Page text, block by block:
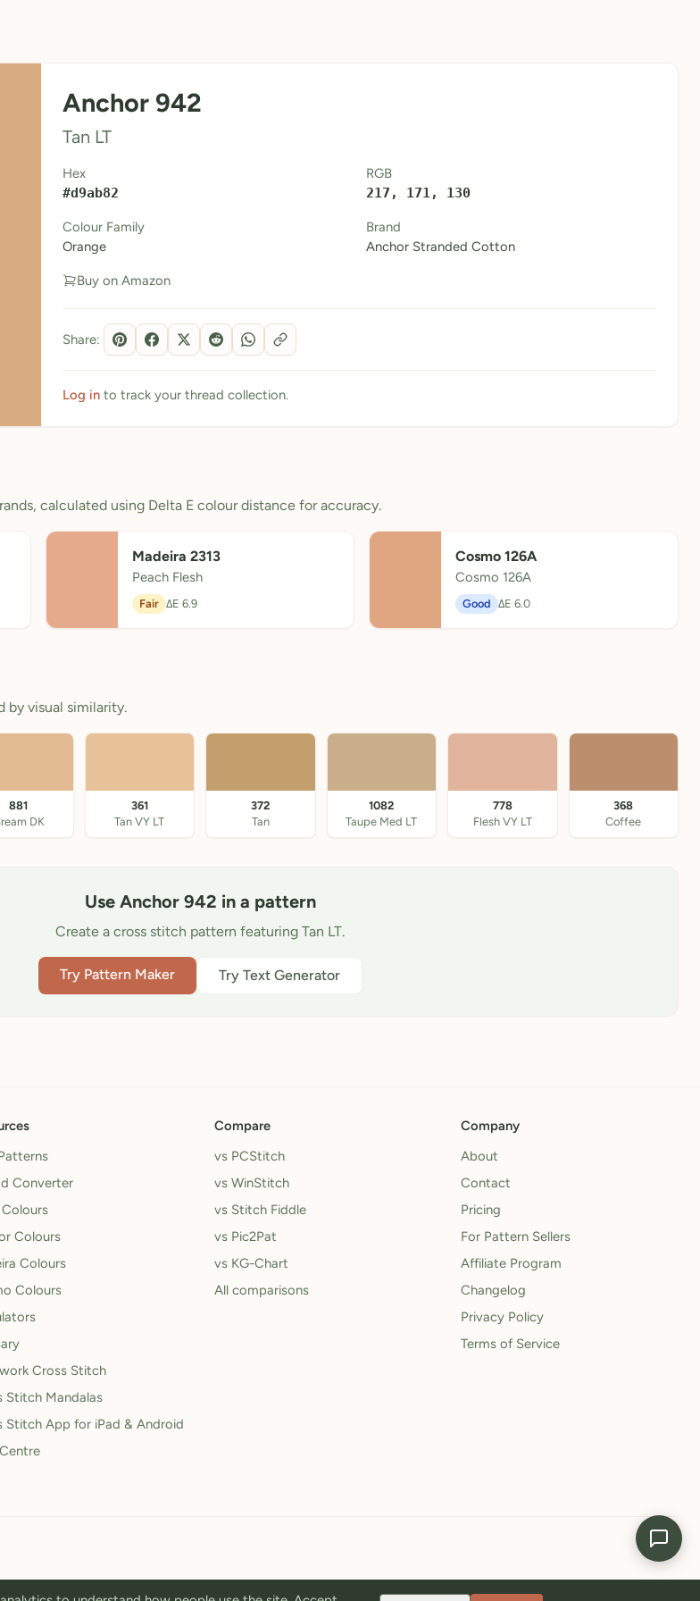
Anchor 942
Tan LT
Hex
#d9ab82
RGB
217, 171, 130
Colour Family
Orange
Brand
Anchor Stranded Cotton
Buy on Amazon
Share:
Log into track your thread collection.
calculated using Delta E colour distance for accuracy.
Madeira 2313
Peach Flesh
Fair ΔE 6.9
Cosmo 126A
Cosmo 126A
Good ΔE 6.0
by visual similarity.
881
DK
361
Tan VY LT
372
Tan
1082
Taupe Med LT
778
Flesh VY LT
368
Coffee
Use Anchor 942 in a pattern
Create a cross stitch pattern featuring Tan LT.
Try Pattern Maker Try Text Generator
Converter
Colours
Colours
Colours
Cross Stitch
Stitch Mandalas
Stitch App for iPad & Android
Compare
vs PCStitch
vs WinStitch
vs Stitch Fiddle
vs Pic2Pat
vs KG-Chart
All comparisons
Company
About
Contact
Pricing
For Pattern Sellers
Affiliate Program
Changelog
Privacy Policy
Terms of Service